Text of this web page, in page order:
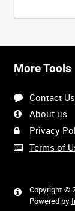
More Tools
Contact Us
About us
Privacy
Terms of
Copyright ©
Powered by